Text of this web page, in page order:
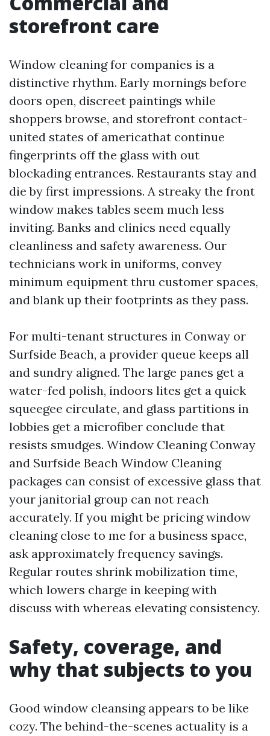
storefront care
Window cleaning for companies is a
distinctive rhythm. Early mornings before
doors open, discreet paintings while
shoppers browse, and storefront contact-
united states of americathat continue
fingerprints off the glass with out
blockading entrances. Restaurants stay and
die by first impressions. A streaky the front
window makes tables seem much less
inviting. Banks and clinics need equally
cleanliness and safety awareness. Our
technicians work in uniforms, convey
minimum equipment thru customer spaces,
and blank up their footprints as they pass.
For multi-tenant structures in Conway or
Surfside Beach, a provider queue keeps all
and sundry aligned. The large panes get a
water-fed polish, indoors lites get a quick
squeegee circulate, and glass partitions in
lobbies get a microfiber conclude that
resists smudges. Window Cleaning Conway
and Surfside Beach Window Cleaning
packages can consist of excessive glass that
your janitorial group can not reach
accurately. If you might be pricing window
cleaning close to me for a business space,
ask approximately frequency savings.
Regular routes shrink mobilization time,
which lowers charge in keeping with
discuss with whereas elevating consistency.
Safety, coverage, and
why that subjects to you
Good window cleansing appears to be like
cozy. The behind-the-scenes actuality is a